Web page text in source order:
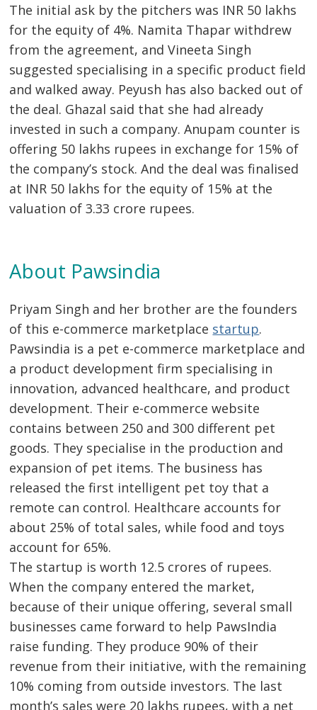
The initial ask by the pitchers was INR 50 lakhs
for the equity of 4%. Namita Thapar withdrew
from the agreement, and Vineeta Singh
suggested specialising in a specific product field
and walked away. Peyush has also backed out of
the deal. Ghazal said that she had already
invested in such a company. Anupam counter is
offering 50 lakhs rupees in exchange for 15% of
the company’s stock. And the deal was finalised
at INR 50 lakhs for the equity of 15% at the
valuation of 3.33 crore rupees.
About Pawsindia
Priyam Singh and her brother are the founders
of this e-commerce marketplace startup.
Pawsindia is a pet e-commerce marketplace and
a product development firm specialising in
innovation, advanced healthcare, and product
development. Their e-commerce website
contains between 250 and 300 different pet
goods. They specialise in the production and
expansion of pet items. The business has
released the first intelligent pet toy that a
remote can control. Healthcare accounts for
about 25% of total sales, while food and toys
account for 65%.
The startup is worth 12.5 crores of rupees.
When the company entered the market,
because of their unique offering, several small
businesses came forward to help PawsIndia
raise funding. They produce 90% of their
revenue from their initiative, with the remaining
10% coming from outside investors. The last
month’s sales were 20 lakhs rupees, with a net